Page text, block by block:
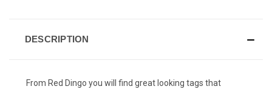
DESCRIPTION
From Red Dingo you will find great looking tags that